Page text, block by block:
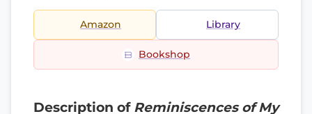
Amazon Library
Bookshop
Description of Reminiscences of My